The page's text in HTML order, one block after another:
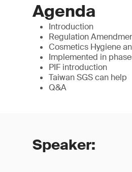
Agenda
Introduction
Regulation
Cosmetics Hygiene
Implemented in
PIF introduction
Taiwan SGS can help
Q&A
Speaker: